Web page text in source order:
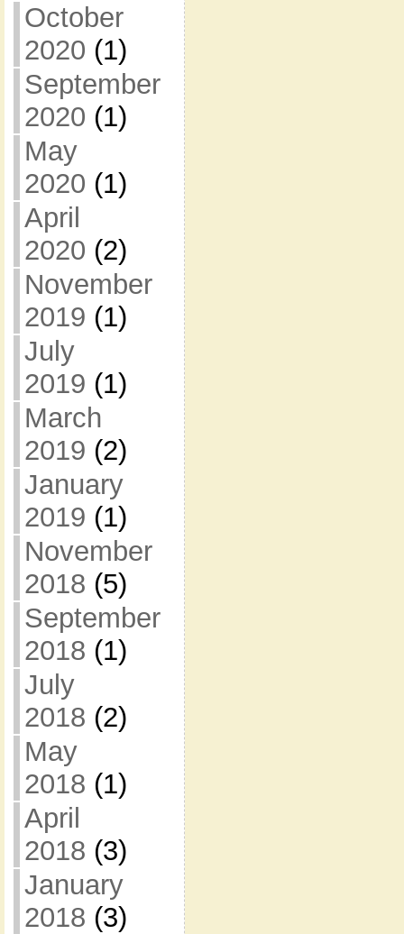
October
2020 (1)
September
2020 (1)
May
2020 (1)
April
2020 (2)
November
2019 (1)
July
2019 (1)
March
2019 (2)
January
2019 (1)
November
2018 (5)
September
2018 (1)
July
2018 (2)
May
2018 (1)
April
2018 (3)
January
2018 (3)